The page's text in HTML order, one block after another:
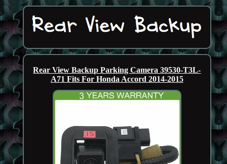
Rear View Backup Parking Camera 39530-T3L-
A71 Fits For Honda Accord 2014-2015